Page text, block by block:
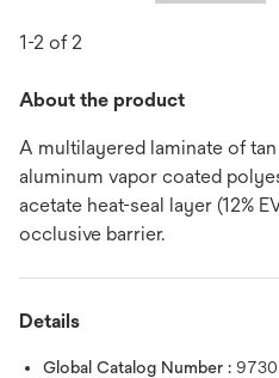
1-2 of 2
About the product
A multilayered laminate of
aluminum vapor coated
acetate heat-seal layer (12%
occlusive barrier.
Details
Global Catalog Number : 9730